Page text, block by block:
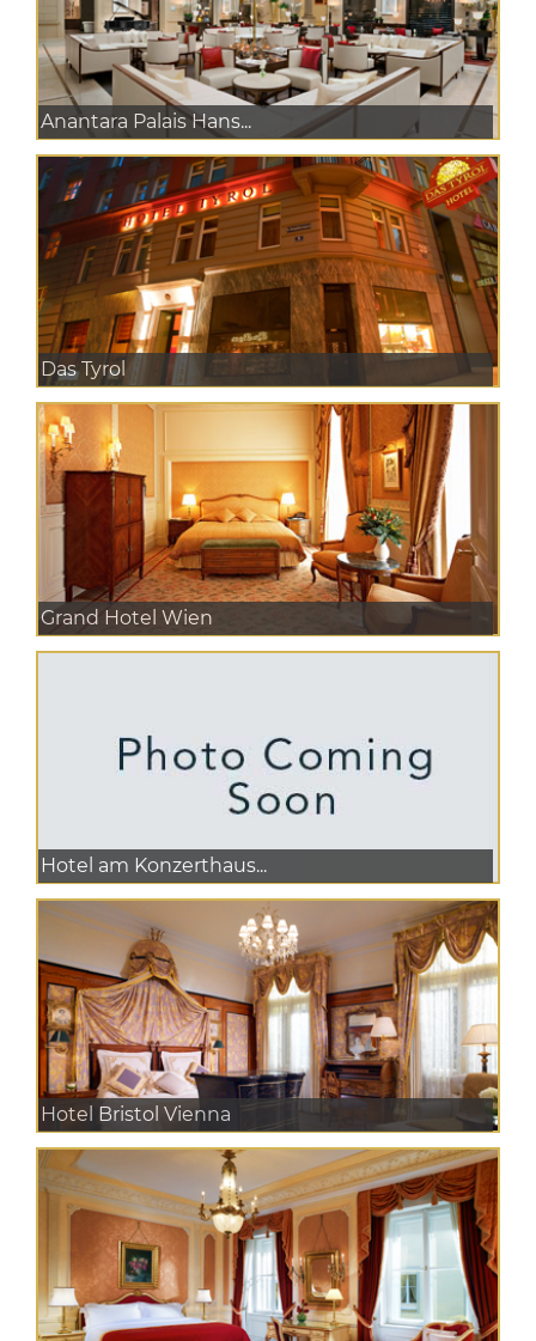
Anantara Palais Hans...
Das Tyrol
Grand Hotel Wien
Hotel am Konzerthaus...
Hotel Bristol Vienna